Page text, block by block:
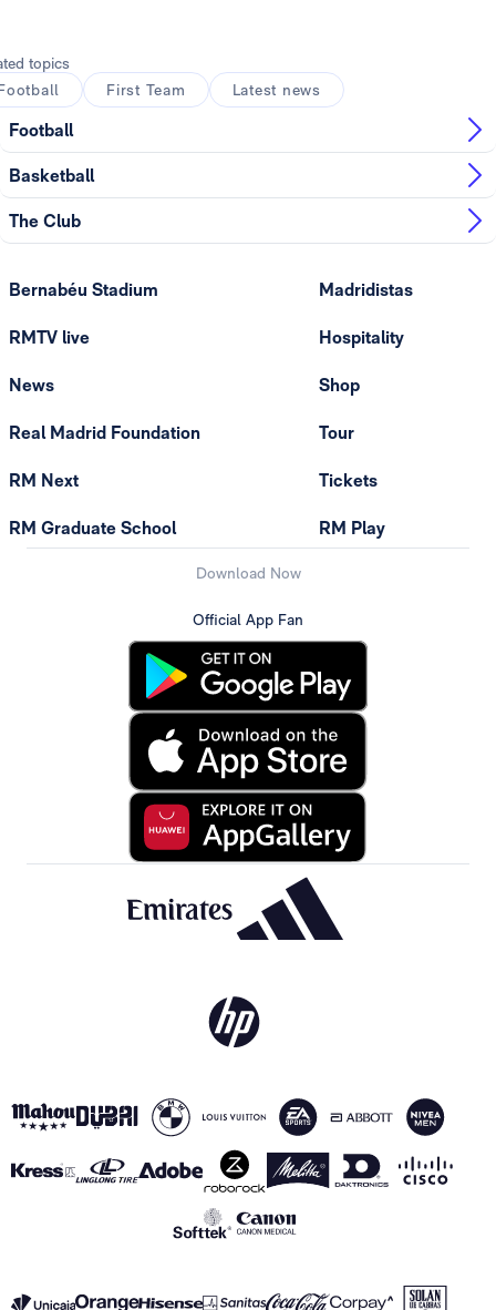
topics
First Team Latest news
Football
Basketball
The Club
Bernabéu Stadium
RMTV live
News
Real Madrid Foundation
RM Next
RM Graduate School
Madridistas
Hospitality
Shop
Tour
Tickets
RM Play
Download Now
Official App Fan